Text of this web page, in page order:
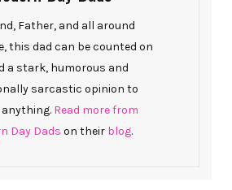
Father, and all around
this dad can be counted on
a stark, humorous and
sarcastic opinion to
Read more from
Day Dads on their blog.